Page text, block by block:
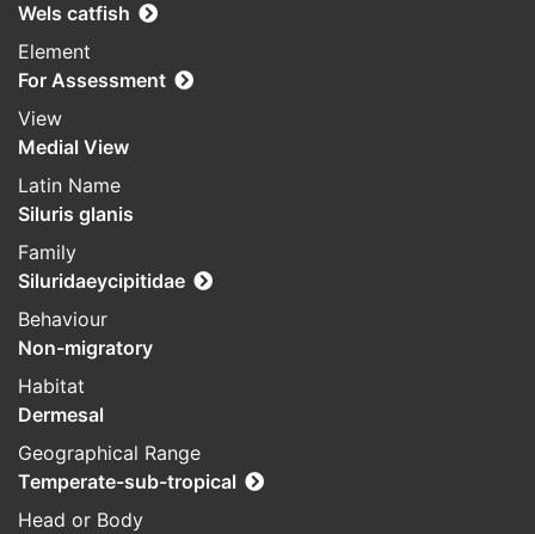
Wels catfish
Element
For Assessment
View
Medial View
Latin Name
Siluris glanis
Family
Siluridaeycipitidae
Behaviour
Non-migratory
Habitat
Dermesal
Geographical Range
Temperate-sub-tropical
Head or Body